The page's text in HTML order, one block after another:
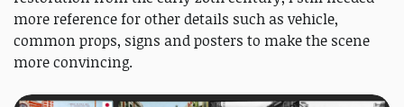
more reference for other details such as vehicle,
common props, signs and posters to make the scene
more convincing.